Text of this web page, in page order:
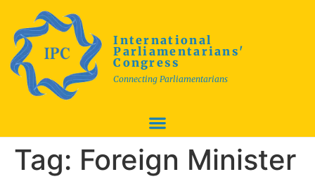
International
Parliamentarians'
Congress
Connecting Parliamentarians
Tag: Foreign Minister